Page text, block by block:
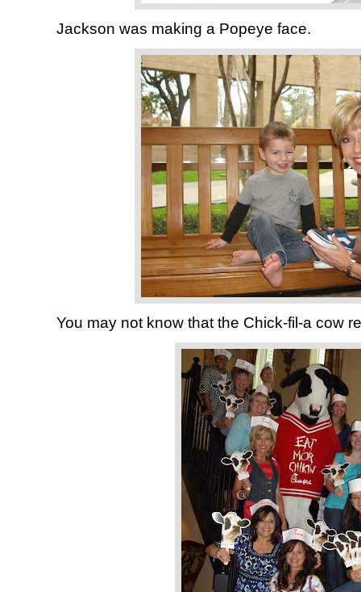
Jackson was making a Popeye face.
You may not know that the Chick-fil-a cow